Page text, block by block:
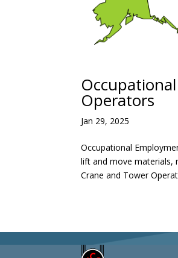
Operators
Jan 29, 2025
Occupational
lift and move materials,
Crane and Tower